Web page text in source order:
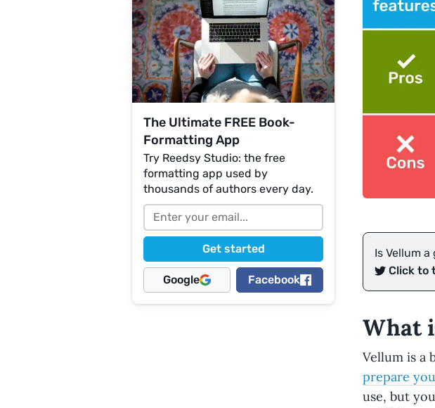
The Ultimate FREE Book-
Formatting App
Try Reedsy Studio: the free
formatting app used by
thousands of authors every day.
Google Facebook
Is Vellum
Click to
What
Vellum is a
prepare
use, but